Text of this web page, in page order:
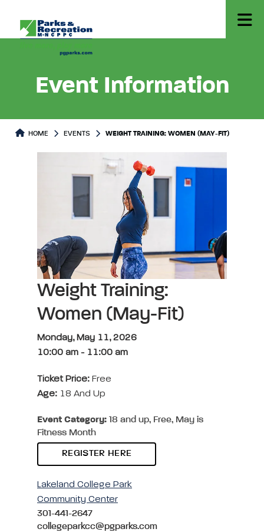
Event Information
HOME EVENTS WEIGHT TRAINING: WOMEN (MAY-FIT)
Weight Training:
Women (May-Fit)
Monday, May 11, 2026
10:00 am - 11:00 am
Ticket Price: Free
Age: 18 And Up
Event Category: 18 and up, Free, May is
Fitness Month
REGISTER HERE
Lakeland College Park
Community Center
301-441-2647
collegeparkcc@pgparks.com